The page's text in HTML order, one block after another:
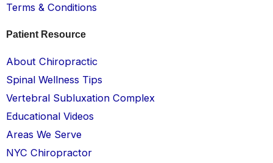
Terms & Conditions
Patient Resource
About Chiropractic
Spinal Wellness Tips
Vertebral Subluxation Complex
Educational Videos
Areas We Serve
NYC Chiropractor